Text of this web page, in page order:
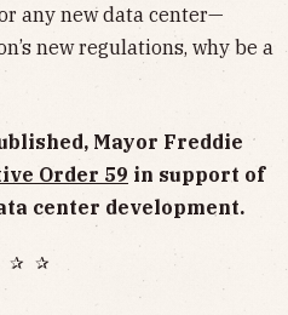
any new data center—
new regulations, why be a
Mayor Freddie
Order 59 in support of
center development.
✰ ✰